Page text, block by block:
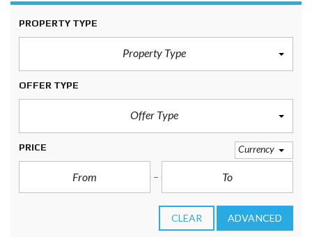
PROPERTY TYPE
Property Type
OFFER TYPE
Offer Type
PRICE Currency
CLEAR ADVANCED